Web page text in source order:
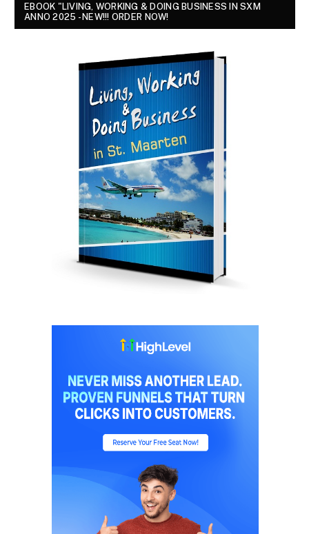
EBOOK "LIVING, WORKING & DOING BUSINESS IN SXM
ANNO 2025 - NEW!!! ORDER NOW!